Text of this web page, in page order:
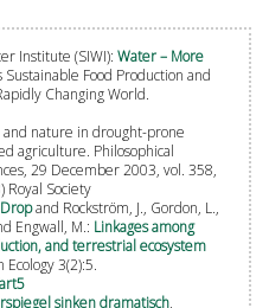
Institute (SIWI): Water – More
Sustainable Food Production and
Changing World.
and nature in drought-prone
agriculture. Philosophical
29 December 2003, vol. 358,
Royal Society
and Rockström, J., Gordon, L.,
Engwall, M.: Linkages among
and terrestrial ecosystem
3(2):5.
sinken dramatisch,